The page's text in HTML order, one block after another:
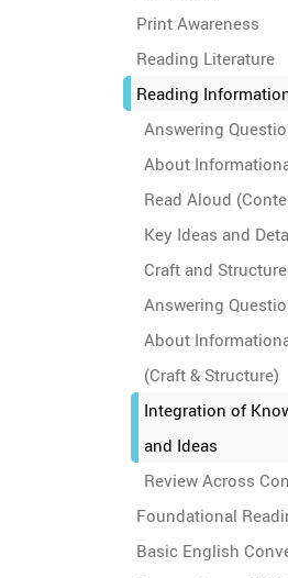
Print Awareness
Reading Literature
Reading
Answering
About
Read Aloud
Key Ideas and
Craft and Structure
Answering
About
(Craft & Structure)
Integration of
and Ideas
Review Across
Foundational
Basic English